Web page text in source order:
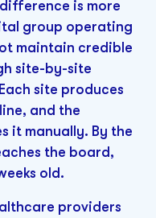
is more
group operating
maintain credible
site-by-site
site produces
and the
it manually. By the
the board,
old.
providers